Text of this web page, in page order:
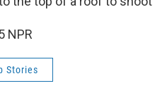
NPR
Stories